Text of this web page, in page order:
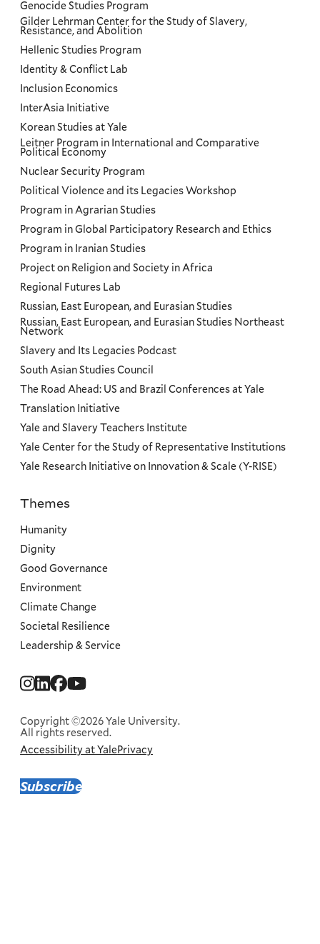
Subscribe
Social
Copyright ©2026 Yale University.
All rights reserved.
Corporate
Menu
Accessibility at YalePrivacy
Genocide Studies Program
Gilder Lehrman Center for the Study of Slavery,
Resistance, and Abolition
Hellenic Studies Program
Identity & Conflict Lab
Inclusion Economics
InterAsia Initiative
Korean Studies at Yale
Leitner Program in International and Comparative
Political Economy
Nuclear Security Program
Political Violence and its Legacies Workshop
Program in Agrarian Studies
Program in Global Participatory Research and Ethics
Program in Iranian Studies
Project on Religion and Society in Africa
Regional Futures Lab
Russian, East European, and Eurasian Studies
Russian, East European, and Eurasian Studies Northeast
Network
Slavery and Its Legacies Podcast
South Asian Studies Council
The Road Ahead: US and Brazil Conferences at Yale
Translation Initiative
Yale and Slavery Teachers Institute
Yale Center for the Study of Representative Institutions
Yale Research Initiative on Innovation & Scale (Y-RISE)
Priorities
Themes
Humanity
Dignity
Good Governance
Environment
Climate Change
Societal Resilience
Leadership & Service